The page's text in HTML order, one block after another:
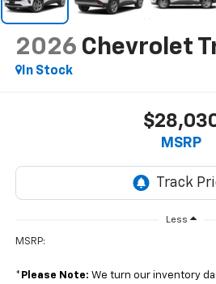
2026 Chevrolet
In Stock
MSRP
Less
MSRP:
* Please Note: We turn our inventory